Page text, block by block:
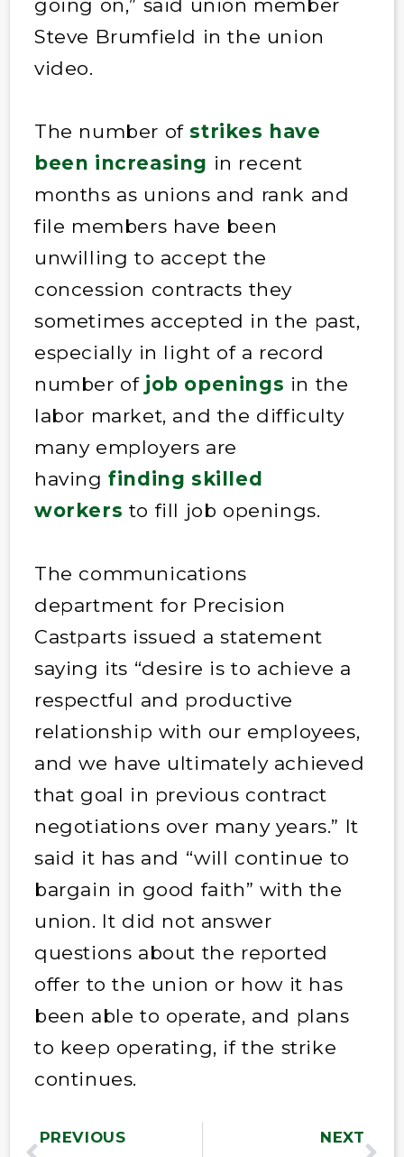
going on,” said union member
Steve Brumfield in the union
video.
The number ofstrikes have
been increasing in recent
months as unions and rank and
file members have been
unwilling to accept the
concession contracts they
sometimes accepted in the past,
especially in light of a record
number of job openings in the
labor market, and the difficulty
many employers are
havingfinding skilled
workers to fill job openings.
The communications
department for Precision
Castparts issued a statement
saying its “desire is to achieve a
respectful and productive
relationship with our employees,
and we have ultimately achieved
that goal in previous contract
negotiations over many years.” It
said it has and “will continue to
bargain in good faith” with the
union. It did not answer
questions about the reported
offer to the union or how it has
been able to operate, and plans
to keep operating, if the strike
continues.
PREVIOUS NEXT